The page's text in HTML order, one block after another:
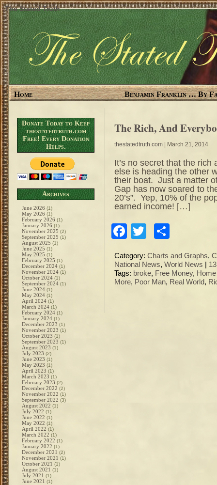
The Stated Truth
Home Benjamin Franklin … By
Donate Today to Keep
thestatedtruth.com
Free! Every Donation
Helps.
Archives
June 2026 (1)
May 2026 (1)
February 2026 (1)
January 2026 (1)
November 2025 (2)
September 2025 (1)
August 2025 (1)
June 2025 (1)
May 2025 (1)
February 2025 (1)
December 2024 (1)
November 2024 (1)
October 2024 (1)
September 2024 (1)
June 2024 (1)
May 2024 (1)
April 2024 (1)
March 2024 (1)
February 2024 (1)
January 2024 (1)
December 2023 (1)
November 2023 (1)
October 2023 (1)
September 2023 (1)
August 2023 (1)
July 2023 (2)
June 2023 (1)
May 2023 (1)
April 2023 (1)
March 2023 (1)
February 2023 (2)
December 2022 (2)
November 2022 (1)
September 2022 (3)
August 2022 (1)
July 2022 (1)
June 2022 (1)
May 2022 (1)
April 2022 (1)
March 2022 (1)
February 2022 (1)
January 2022 (1)
December 2021 (2)
November 2021 (1)
October 2021 (1)
August 2021 (1)
July 2021 (1)
June 2021 (1)
The Rich, And
thestatedtruth.com | March 21, 2014
It’s no secret that the
else is heading the other
their boat. Just a matter
Gap has now soared to
20’s”. Yep, 10% of the
earned income! […]
Facebook
Twitter
Category: Charts and Graphs,
National News, World News
Tags: broke, Free Money,
More, Poor Man, Real World,